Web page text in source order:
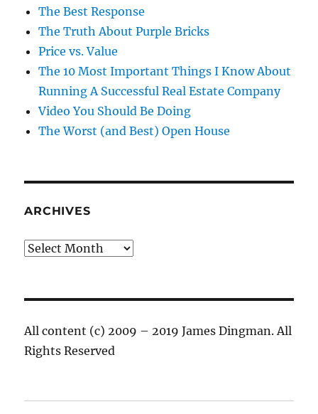
The Best Response
The Truth About Purple Bricks
Price vs. Value
The 10 Most Important Things I Know About
Running A Successful Real Estate Company
Video You Should Be Doing
The Worst (and Best) Open House
ARCHIVES
Archives
All content (c) 2009 – 2019 James Dingman. All
Rights Reserved